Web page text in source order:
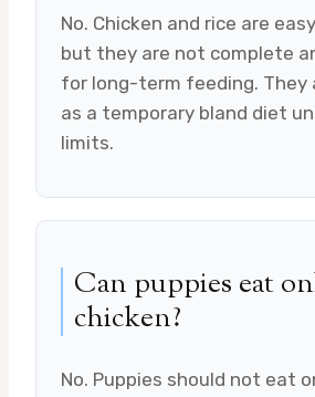
No. Chicken and rice are
but they are not complete
for long-term feeding. They
as a temporary bland diet
limits.
Can puppies eat
chicken?
No. Puppies should not eat